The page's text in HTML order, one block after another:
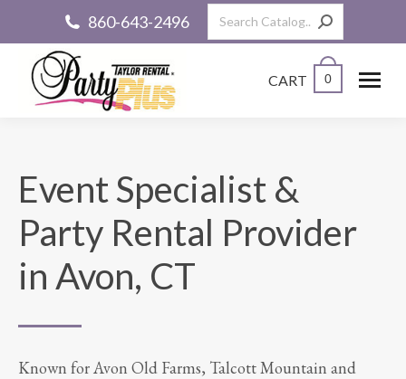
860-643-2496 Search:
CART 0
Event Specialist &
Party Rental Provider
in Avon, CT
Known for Avon Old Farms, Talcott Mountain and